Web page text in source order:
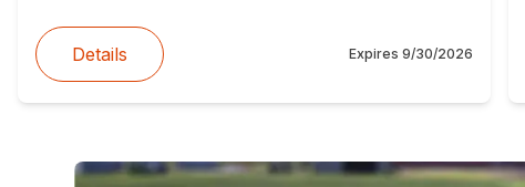
Details Expires 9/30/2026